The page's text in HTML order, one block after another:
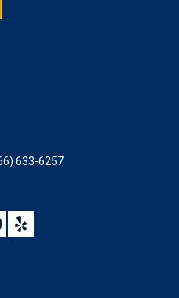
633-6257